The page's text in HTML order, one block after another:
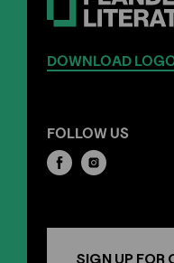
DOWNLOAD
FOLLOW US
SIGN UP FOR